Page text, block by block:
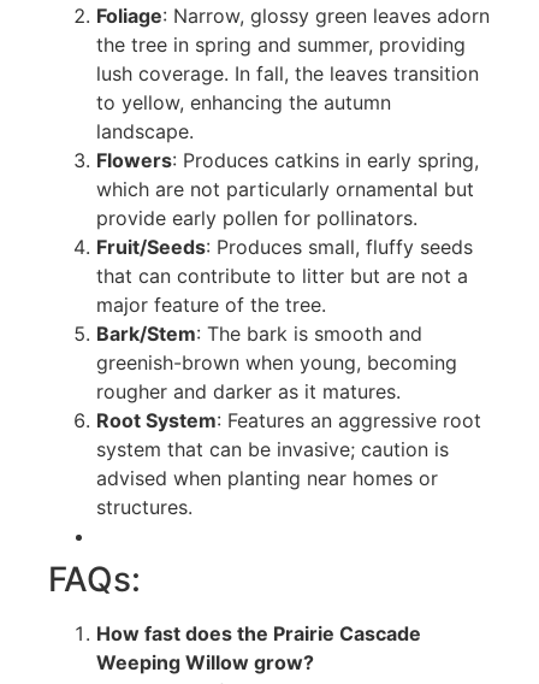
Foliage: Narrow, glossy green leaves adorn
the tree in spring and summer, providing
lush coverage. In fall, the leaves transition
to yellow, enhancing the autumn
landscape.
Flowers: Produces catkins in early spring,
which are not particularly ornamental but
provide early pollen for pollinators.
Fruit/Seeds: Produces small, fluffy seeds
that can contribute to litter but are not a
major feature of the tree.
Bark/Stem: The bark is smooth and
greenish-brown when young, becoming
rougher and darker as it matures.
Root System: Features an aggressive root
system that can be invasive; caution is
advised when planting near homes or
structures.
FAQs:
How fast does the Prairie Cascade
Weeping Willow grow?